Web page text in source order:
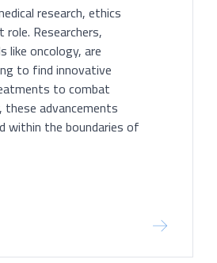
research, ethics
Researchers,
like oncology, are
to find innovative
to combat
these advancements
within the boundaries of